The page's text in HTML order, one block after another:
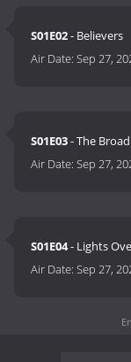
S01E02- Believers
Air Date:Sep 27,
S01E03- The
Air Date:Sep 27,
S01E04- Lights
Air Date:Sep 27,